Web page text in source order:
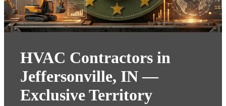
HVAC Contractors in
Jeffersonville, IN —
Exclusive Territory